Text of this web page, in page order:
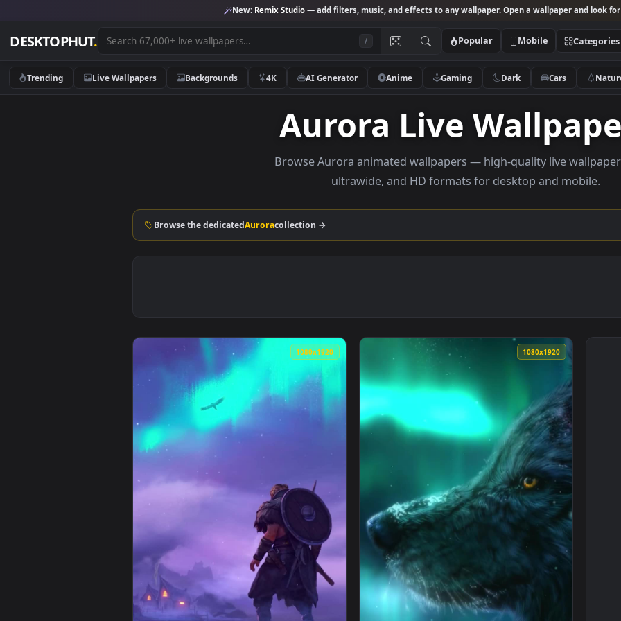
New:Remix Studio— add filters, music, and effects to any wallpaper. Open a
DESKTOPHUT . Popular Mobile
Trending Live Wallpapers Backgrounds 4K AI Generator Anime Gaming Dark
Aurora Live
Browse Aurora animated wallpapers — high-quality
1080x1920